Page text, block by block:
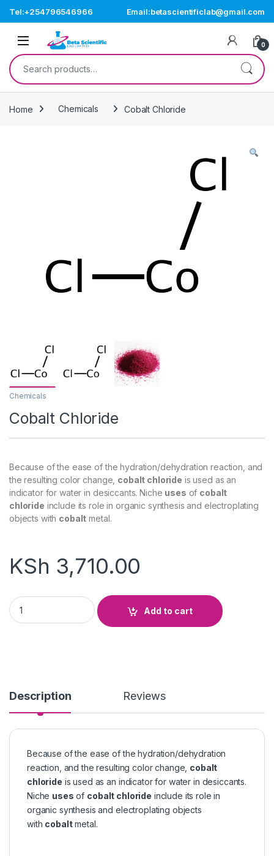
Tel:+254796546966 Email:betascientificlab@gmail.com
Open 0
Search for:
Home Chemicals Cobalt Chloride
Chemicals
Cobalt Chloride
Because of the ease of the hydration/dehydration reaction, and
the resulting color change, cobalt chloride is used as an
indicator for water in desiccants. Niche uses of cobalt
chloride include its role in organic synthesis and electroplating
objects with cobalt metal.
KSh 3,710.00
Cobalt Chloride quantity
Add to cart
Description Reviews
Because of the ease of the hydration/dehydration
reaction, and the resulting color change, cobalt
chloride is used as an indicator for water in desiccants.
Niche uses of cobalt chloride include its role in
organic synthesis and electroplating objects
with cobaltmetal.